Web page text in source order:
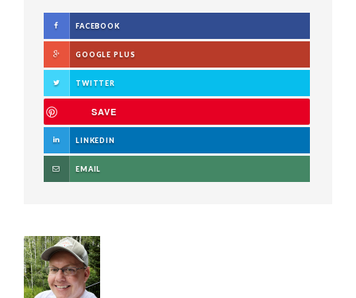
FACEBOOK
GOOGLE PLUS
TWITTER
SAVE
LINKEDIN
EMAIL